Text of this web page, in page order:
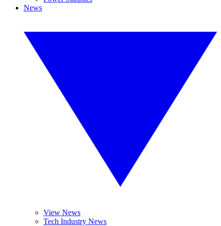
News
View News
Tech Industry News